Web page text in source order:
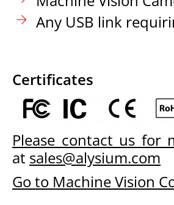
Any USB link
Certificates
Please contact us for
at sales@alysium.com
Go to Machine Vision